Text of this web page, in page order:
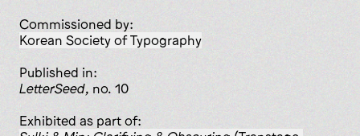
Commissioned by:
Korean Society of Typography
published in:
LetterSeed, no. 10
Exhibited as part of: